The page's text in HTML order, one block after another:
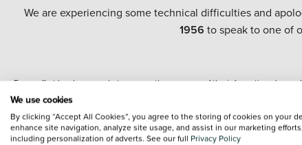
We are experiencing some technical difficulties and
1956 to speak to one of
Every effort has been made to ensure the accuracy of the information
range shots, these can include images which do not reflect the precise
representation as to its accuracy. We do not charge a fee for introduction to
*The information given about models and their specification and features
contain errors or omissions. The actual specification of a vehicle at the time
We use cookies
By clicking “Accept All Cookies”, you agree to the storing of cookies on your
enhance site navigation, analyze site usage, and assist in our marketing efforts,
including personalization of adverts. See our full Privacy Policy